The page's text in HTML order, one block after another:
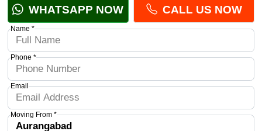
WHATSAPP NOW CALL US NOW
Name *
Phone *
Email
Moving From *